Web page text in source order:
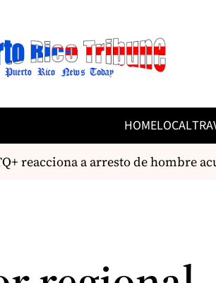
HOMELOCAL
reacciona a arresto de hombre